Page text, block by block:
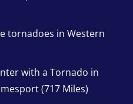
tornadoes in Western
with a Tornado in
(717 Miles)